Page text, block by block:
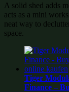
A solid shed adds
acts as a mini
neat way to
space.
Tiger
Finance –